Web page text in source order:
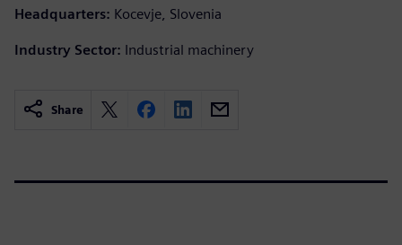
Headquarters: Kocevje, Slovenia
Industry Sector: Industrial machinery
Share